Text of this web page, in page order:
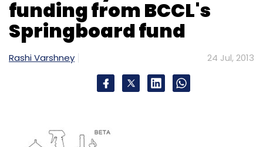
funding from BCCL's
Springboard fund
Rashi Varshney 24 Jul, 2013